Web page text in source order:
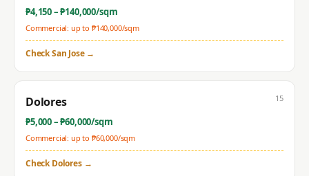
₱4,150– ₱140,000/sqm
Commercial: up to ₱140,000/sqm
CheckSan Jose→
Dolores
₱5,000– ₱60,000/sqm
Commercial: up to ₱60,000/sqm
15
CheckDolores→